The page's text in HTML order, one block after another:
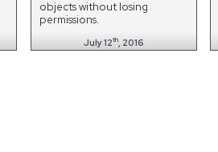
objects without losing
permissions.
July 12th, 2016